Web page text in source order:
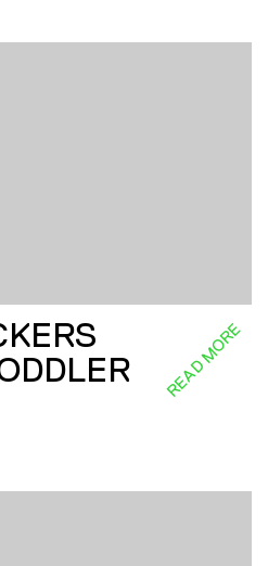
READ MORE